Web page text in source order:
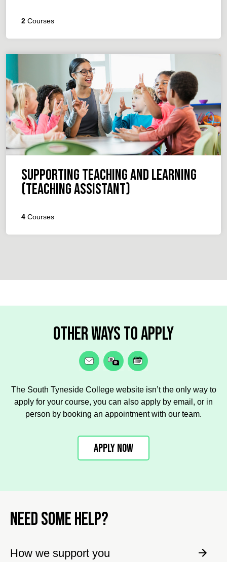
2 Courses
Supporting Teaching and Learning
(Teaching Assistant)
4 Courses
Other ways to apply
The South Tyneside College website isn’t the only way to
apply for your course, you can also apply by email, or in
person by booking an appointment with our team.
Apply Now
NEED SOME HELP?
How we support you